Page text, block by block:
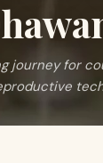
journey for